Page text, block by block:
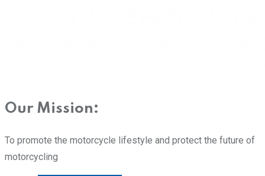
Our Mission:
To promote the motorcycle lifestyle and protect the future of
motorcycling